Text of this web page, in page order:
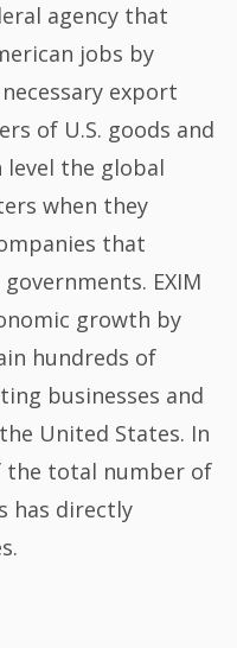
agency that
jobs by
export
of U.S. goods and
level the global
when they
that
EXIM
growth by
hundreds of
businesses and
United States. In
the total number of
has directly